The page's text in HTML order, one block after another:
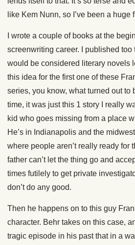
like Kem Nunn, so I’ve been a huge
I wrote a couple of books at the
screenwriting career. I published too
would be considered literary novels
this idea for the first one of these
series, you know, what turned out to
time, it was just this 1 story I really
kid who goes missing from a place
He’s in Indianapolis and the
where people aren’t really ready for
father can’t let the thing go and
times futilely to get private
don’t do any good.
Then he happens on to this guy
character. Behr takes on this case,
tragic episode in his past that in a